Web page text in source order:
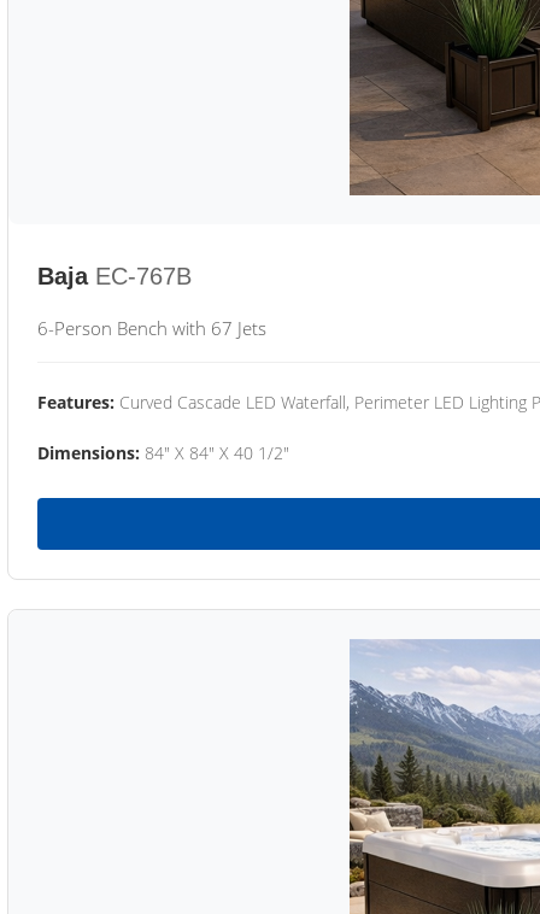
Baja EC-767B
6-Person Bench with 67 Jets
Features: Curved Cascade LED Waterfall, Perimeter LED Lighting
Dimensions: 84" X 84" X 40 1/2"